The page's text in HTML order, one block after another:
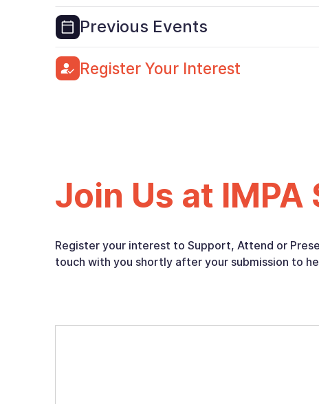
Previous Events
Register Your Interest
Join Us at
Register your interest to Support, Attend or
touch with you shortly after your submission to